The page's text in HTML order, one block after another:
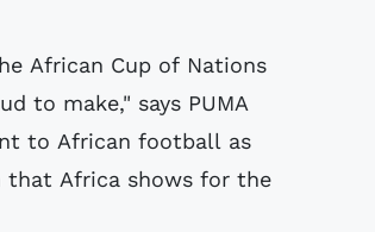
African Cup of Nations
to make," says PUMA
to African football as
that Africa shows for the